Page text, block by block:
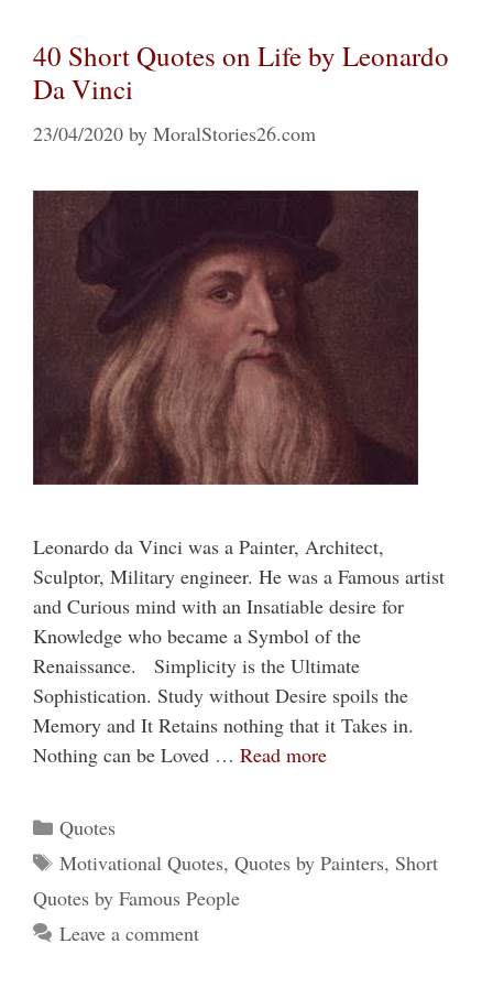
40 Short Quotes on Life by Leonardo
Da Vinci
23/04/2020 by MoralStories26.com
Leonardo da Vinci was a Painter, Architect,
Sculptor, Military engineer. He was a Famous artist
and Curious mind with an Insatiable desire for
Knowledge who became a Symbol of the
Renaissance. Simplicity is the Ultimate
Sophistication. Study without Desire spoils the
Memory and It Retains nothing that it Takes in.
Nothing can be Loved … Read more
Categories
Quotes
Tags
Motivational Quotes, Quotes by Painters, Short
Quotes by Famous People
Leave a comment